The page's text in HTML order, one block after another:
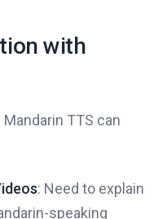
with
TTS can
: Need to explain
speaking